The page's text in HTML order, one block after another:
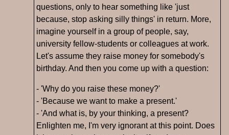
questions, only to hear something like 'just
because, stop asking silly things' in return. More,
imagine yourself in a group of people, say,
university fellow-students or colleagues at work.
Let's assume they raise money for somebody's
birthday. And then you come up with a question:
- 'Why do you raise these money?'
- 'Because we want to make a present.'
- 'And what is, by your thinking, a present?
Enlighten me, I'm very ignorant at this point. Does